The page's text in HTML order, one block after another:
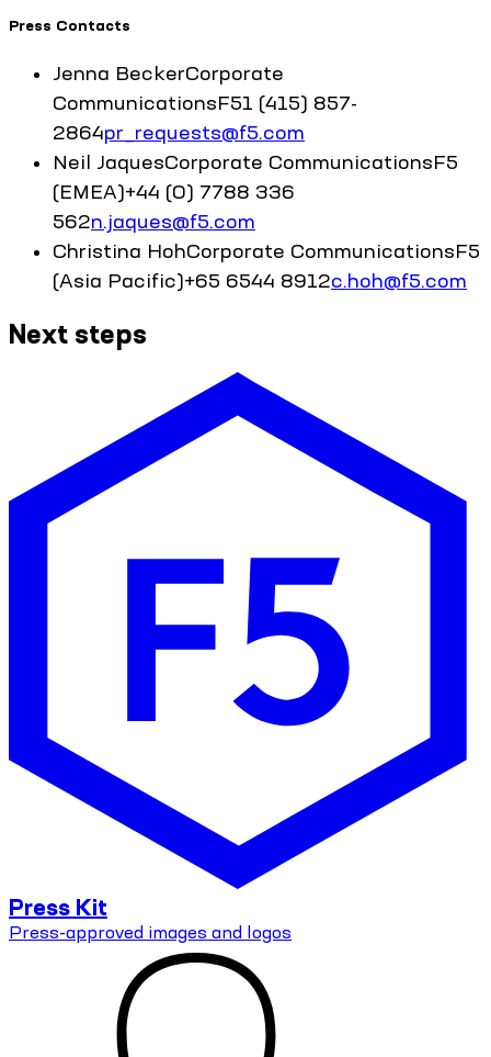
Press Contacts
Jenna BeckerCorporate
CommunicationsF51 (415) 857-
2864pr_requests@f5.com
Neil JaquesCorporate CommunicationsF5
(EMEA)+44 (0) 7788 336
562n.jaques@f5.com
Christina HohCorporate CommunicationsF5
(Asia Pacific)+65 6544 8912c.hoh@f5.com
Next steps
Press Kit
Press-approved images and logos